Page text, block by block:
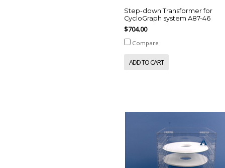
Step-down Transformer for
CycloGraph system A87-46
$704.00
Compare
ADD TO CART